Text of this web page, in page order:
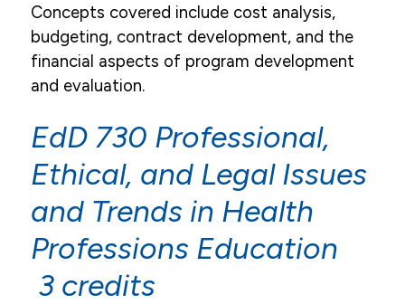
Concepts covered include cost analysis,
budgeting, contract development, and the
financial aspects of program development
and evaluation.
EdD 730 Professional,
Ethical, and Legal Issues
and Trends in Health
Professions Education
3 credits